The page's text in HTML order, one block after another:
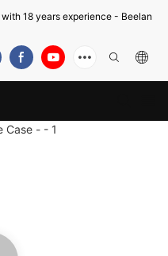
with 18 years experience - Beelan